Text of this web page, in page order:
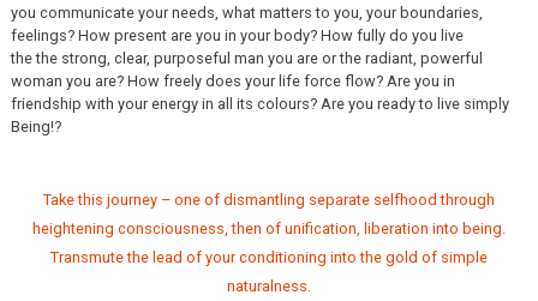
you communicate your needs, what matters to you, your boundaries,
feelings? How present are you in your body? How fully do you live
the the strong, clear, purposeful man you are or the radiant, powerful
woman you are? How freely does your life force flow? Are you in
friendship with your energy in all its colours? Are you ready to live simply
Being!?
Take this journey – one of dismantling separate selfhood through
heightening consciousness, then of unification, liberation into being.
Transmute the lead of your conditioning into the gold of simple
naturalness.